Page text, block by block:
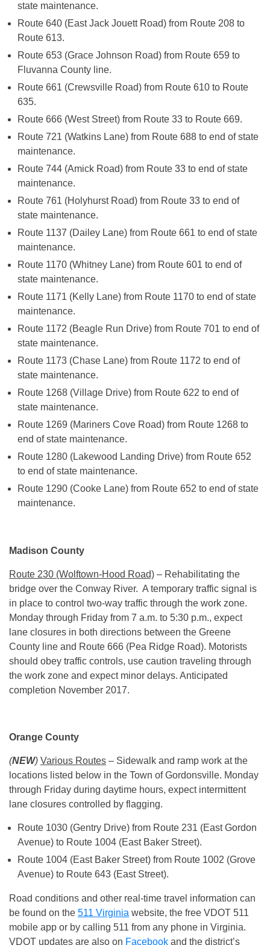
state maintenance.
Route 640 (East Jack Jouett Road) from Route 208 to
Route 613.
Route 653 (Grace Johnson Road) from Route 659 to
Fluvanna County line.
Route 661 (Crewsville Road) from Route 610 to Route
635.
Route 666 (West Street) from Route 33 to Route 669.
Route 721 (Watkins Lane) from Route 688 to end of state
maintenance.
Route 744 (Amick Road) from Route 33 to end of state
maintenance.
Route 761 (Holyhurst Road) from Route 33 to end of
state maintenance.
Route 1137 (Dailey Lane) from Route 661 to end of state
maintenance.
Route 1170 (Whitney Lane) from Route 601 to end of
state maintenance.
Route 1171 (Kelly Lane) from Route 1170 to end of state
maintenance.
Route 1172 (Beagle Run Drive) from Route 701 to end of
state maintenance.
Route 1173 (Chase Lane) from Route 1172 to end of
state maintenance.
Route 1268 (Village Drive) from Route 622 to end of
state maintenance.
Route 1269 (Mariners Cove Road) from Route 1268 to
end of state maintenance.
Route 1280 (Lakewood Landing Drive) from Route 652
to end of state maintenance.
Route 1290 (Cooke Lane) from Route 652 to end of state
maintenance.
Madison County
Route 230 (Wolftown-Hood Road) – Rehabilitating the
bridge over the Conway River. A temporary traffic signal is
in place to control two-way traffic through the work zone.
Monday through Friday from 7 a.m. to 5:30 p.m., expect
lane closures in both directions between the Greene
County line and Route 666 (Pea Ridge Road). Motorists
should obey traffic controls, use caution traveling through
the work zone and expect minor delays. Anticipated
completion November 2017.
Orange County
(NEW) Various Routes – Sidewalk and ramp work at the
locations listed below in the Town of Gordonsville. Monday
through Friday during daytime hours, expect intermittent
lane closures controlled by flagging.
Route 1030 (Gentry Drive) from Route 231 (East Gordon
Avenue) to Route 1004 (East Baker Street).
Route 1004 (East Baker Street) from Route 1002 (Grove
Avenue) to Route 643 (East Street).
Road conditions and other real-time travel information can
be found on the 511 Virginia website, the free VDOT 511
mobile app or by calling 511 from any phone in Virginia.
VDOT updates are also on Facebook and the district’s